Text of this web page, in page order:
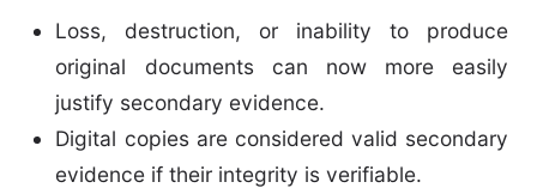
Loss, destruction, or inability to produce
original documents can now more easily
justify secondary evidence.
Digital copies are considered valid secondary
evidence if their integrity is verifiable.